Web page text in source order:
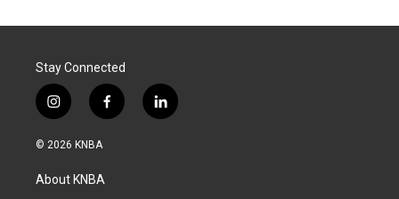
Stay Connected
i
n
s
a
g
f
a
l
i
© 2026 KNBA
About KNBA